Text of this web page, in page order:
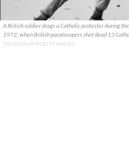
A British soldier drags a Catholic protester during
1972, when British paratroopers shot dead 13
THOPSON/AFP/GETTY IMAGES